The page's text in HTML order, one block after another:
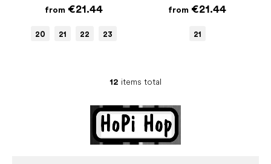
from €21.44
20 21 22 23
from €21.44
21
L
s
t
i
n
12 items total